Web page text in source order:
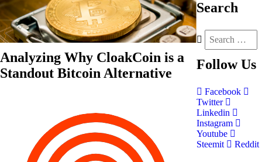
Analyzing Why CloakCoin is a
Standout Bitcoin Alternative
Search
Follow Us
Facebook
Twitter
Linkedin
Instagram
Youtube
Steemit
Reddit